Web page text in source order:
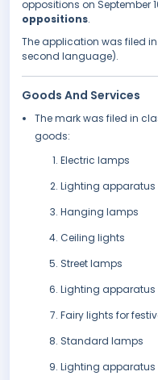
oppositions on September
oppositions.
The application was filed
second language).
Goods And Services
The mark was filed in
goods:
Electric lamps
Lighting
Hanging lamps
Ceiling lights
Street lamps
Lighting apparatus
Fairy lights for
Standard lamps
Lighting apparatus